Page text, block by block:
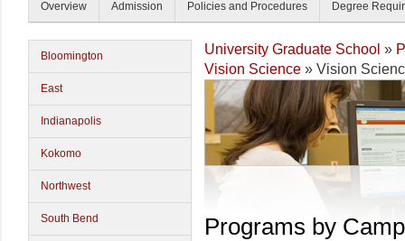
Overview Admission Policies and Procedures Degree
Bloomington
East
Indianapolis
Kokomo
Northwest
South Bend
University Graduate School »
Vision Science » Vision
Programs by